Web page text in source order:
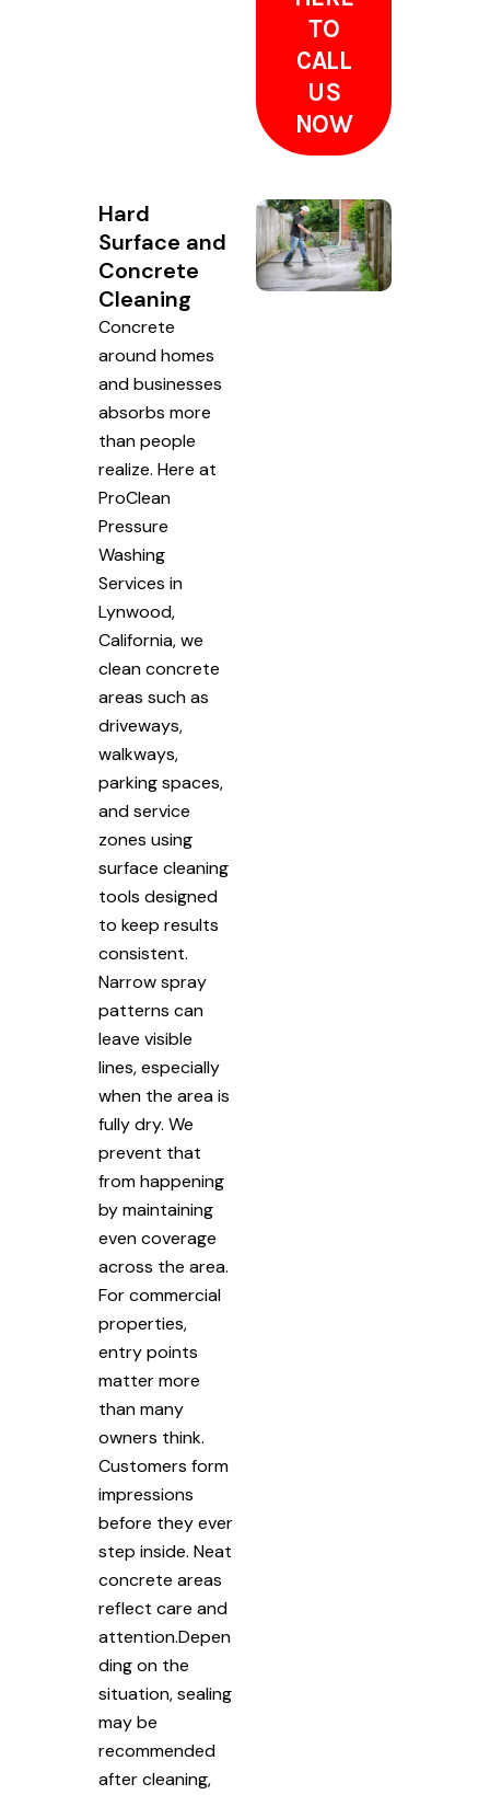
TO
CALL
US
NOW
Hard
Surface and
Concrete
Cleaning
Concrete
around homes
and businesses
absorbs more
than people
realize. Here at
ProClean
Pressure
Washing
Services in
Lynwood,
California, we
clean concrete
areas such as
driveways,
walkways,
parking spaces,
and service
zones using
surface cleaning
tools designed
to keep results
consistent.
Narrow spray
patterns can
leave visible
lines, especially
when the area is
fully dry. We
prevent that
from happening
by maintaining
even coverage
across the area.
For commercial
properties,
entry points
matter more
than many
owners think.
Customers form
impressions
before they ever
step inside. Neat
concrete areas
reflect care and
attention.Depen
ding on the
situation, sealing
may be
recommended
after cleaning,